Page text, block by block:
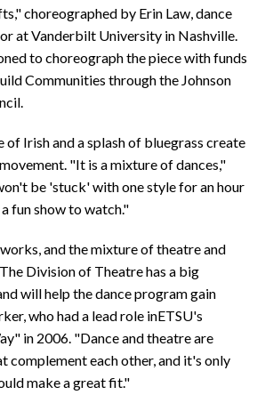
choreographed by Erin Law, dance
at Vanderbilt University in Nashville.
to choreograph the piece with funds
Communities through the Johnson
of Irish and a splash of bluegrass create
"It is a mixture of dances,"
be 'stuck' with one style for an hour
fun show to watch."
and the mixture of theatre and
Division of Theatre has a big
will help the dance program gain
who had a lead role inETSU's
in 2006. "Dance and theatre are
complement each other, and it's only
make a great fit."